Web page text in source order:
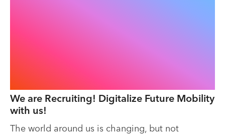
We are Recruiting! Digitalize Future Mobility
with us!
The world around us is changing, but not